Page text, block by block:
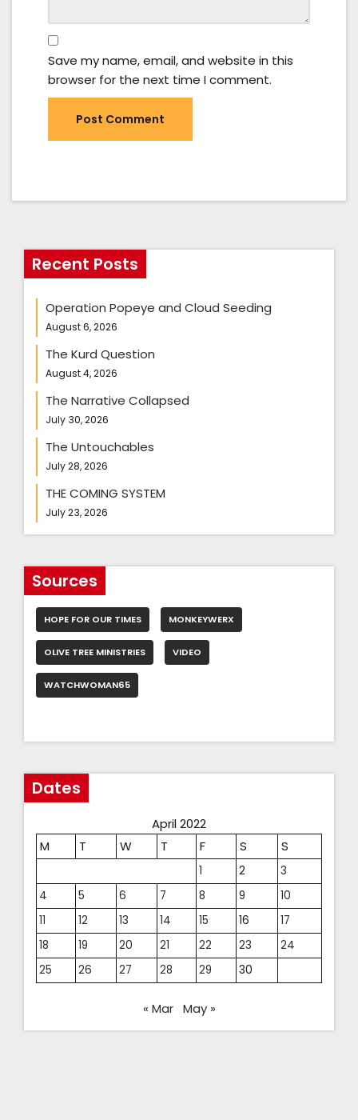
Save my name, email, and website in this
browser for the next time I comment.
Recent Posts
Operation Popeye and Cloud Seeding
August 6, 2026
The Kurd Question
August 4, 2026
The Narrative Collapsed
July 30, 2026
The Untouchables
July 28, 2026
THE COMING SYSTEM
July 23, 2026
Sources
HOPE FOR OUR TIMES MONKEYWERX
OLIVE TREE MINISTRIES VIDEO
WATCHWOMAN65
Dates
April 2022
M
T W T F S S
1 2
3
4
5 6 7 8 9
10
11
12 13 14 15 16
17
18
19 20 21 22 23
24
25
26 27 28 29 30
« Mar May »